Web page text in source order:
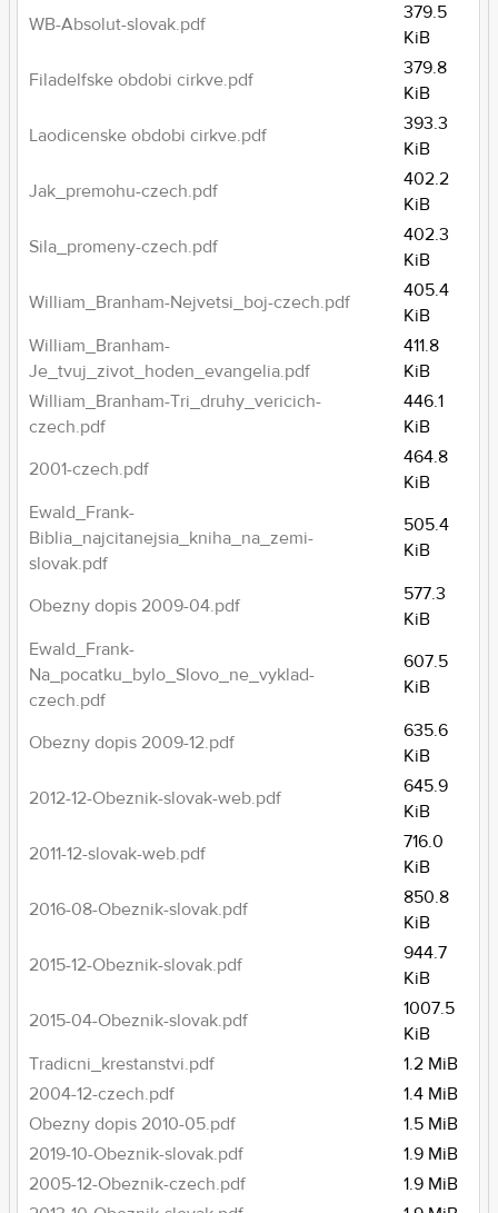
WB-Absolut-slovak.pdf
379.5
KiB
Filadelfske obdobi cirkve.pdf
379.8
KiB
Laodicenske obdobi cirkve.pdf
393.3
KiB
Jak_premohu-czech.pdf
402.2
KiB
Sila_promeny-czech.pdf
402.3
KiB
William_Branham-Nejvetsi_boj-czech.pdf
405.4
KiB
William_Branham-
Je_tvuj_zivot_hoden_evangelia.pdf
411.8
KiB
William_Branham-Tri_druhy_vericich-
czech.pdf
446.1
KiB
2001-czech.pdf
464.8
KiB
Ewald_Frank-
Biblia_najcitanejsia_kniha_na_zemi-
slovak.pdf
505.4
KiB
Obezny dopis 2009-04.pdf
577.3
KiB
Ewald_Frank-
Na_pocatku_bylo_Slovo_ne_vyklad-
czech.pdf
607.5
KiB
Obezny dopis 2009-12.pdf
635.6
KiB
2012-12-Obeznik-slovak-web.pdf
645.9
KiB
2011-12-slovak-web.pdf
716.0
KiB
2016-08-Obeznik-slovak.pdf
850.8
KiB
2015-12-Obeznik-slovak.pdf
944.7
KiB
2015-04-Obeznik-slovak.pdf
1007.5
KiB
Tradicni_krestanstvi.pdf
1.2 MiB
2004-12-czech.pdf
1.4 MiB
Obezny dopis 2010-05.pdf
1.5 MiB
2019-10-Obeznik-slovak.pdf
1.9 MiB
2005-12-Obeznik-czech.pdf
1.9 MiB